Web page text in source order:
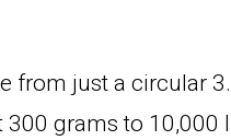
from just a circular
300 grams to 10,000